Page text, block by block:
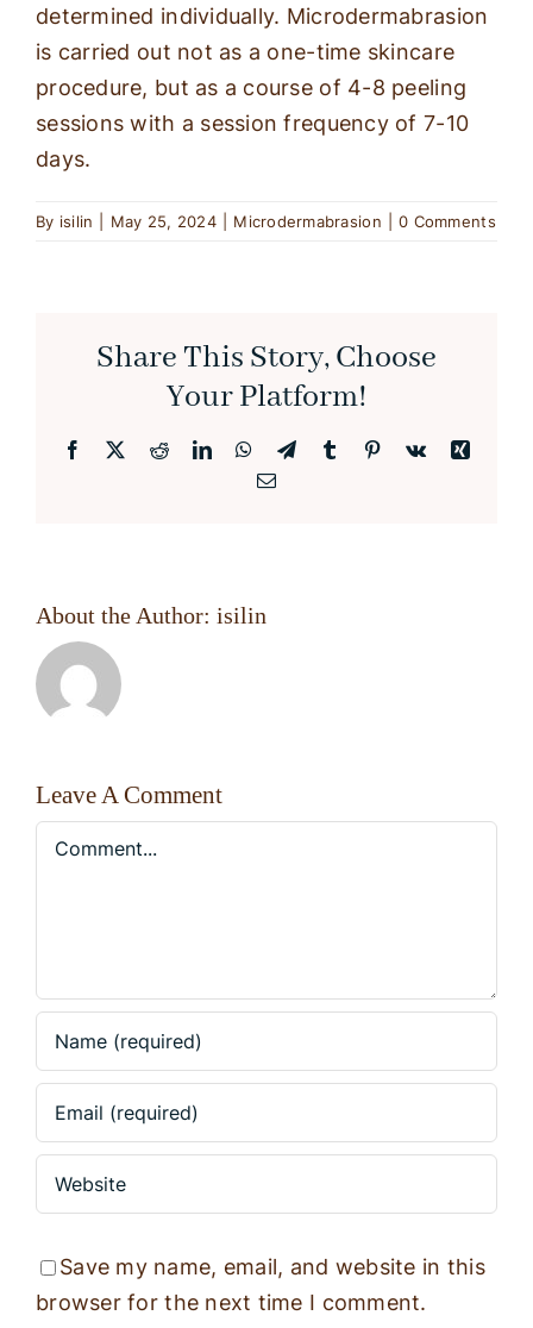
determined individually. Microdermabrasion
is carried out not as a one-time skincare
procedure, but as a course of 4-8 peeling
sessions with a session frequency of 7-10
days.
By isilin May 25, 2024 Microdermabrasion 0 Comments
Share This Story, Choose
Your Platform!
Facebook RedditLinkedInWhatsApp
TelegramTumblr Pinterest
Vk
Xing
Email
About the Author: isilin
Leave A Comment
Comment
Save my name, email, and website in this
browser for the next time I comment.